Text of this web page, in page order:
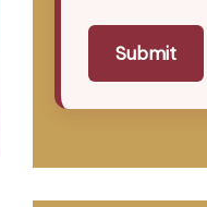
Submit